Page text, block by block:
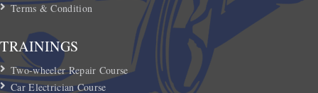
Terms & Condition
TRAININGS
Two-wheeler Repair Course
Car Electrician Course